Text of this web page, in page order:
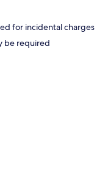
for incidental charges
be required